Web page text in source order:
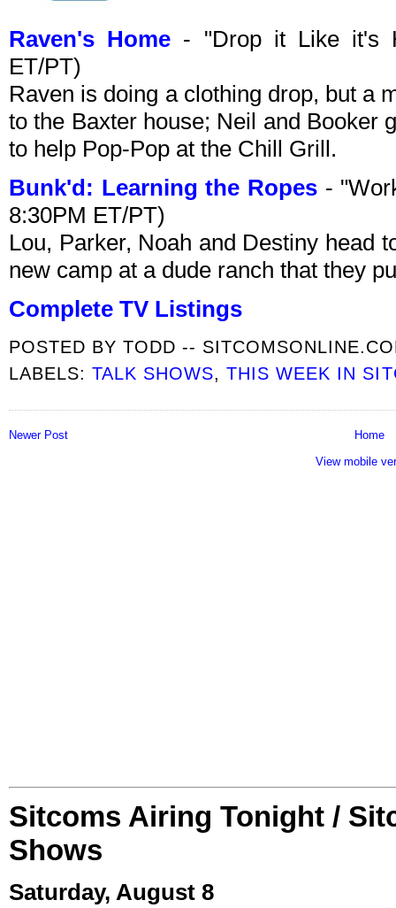
Raven's Home - "Drop it Like it's
ET/PT)
Raven is doing a clothing drop, but a
to the Baxter house; Neil and Booker
to help Pop-Pop at the Chill Grill.
Bunk'd: Learning the Ropes-
8:30PM ET/PT)
Lou, Parker, Noah and Destiny head
new camp at a dude ranch that they
Complete TV Listings
POSTED BYTODD --
LABELS:TALK SHOWS,THIS WEEK IN
Newer Post
Home
View mobile
Sitcoms Airing Tonight /
Shows
Saturday, August 8